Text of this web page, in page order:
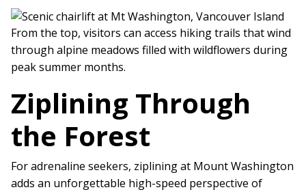
From the top, visitors can access hiking trails that wind
through alpine meadows filled with wildflowers during
peak summer months.
Ziplining Through
the Forest
For adrenaline seekers, ziplining at Mount Washington
adds an unforgettable high-speed perspective of